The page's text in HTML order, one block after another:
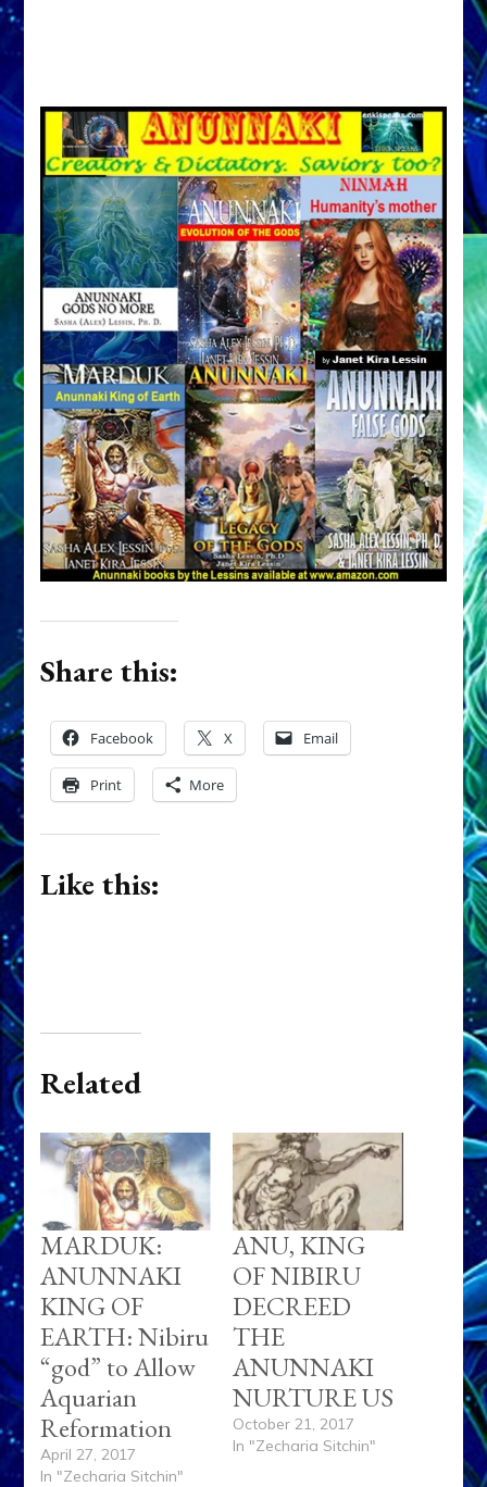
Share this:
Facebook X Email
Print More
Like this:
Related
MARDUK:
ANUNNAKI
KING OF
EARTH: Nibiru
“god” to Allow
Aquarian
Reformation
April 27, 2017
In "Zecharia Sitchin"
ANU, KING
OF NIBIRU
DECREED
THE
ANUNNAKI
NURTURE US
October 21, 2017
In "Zecharia Sitchin"